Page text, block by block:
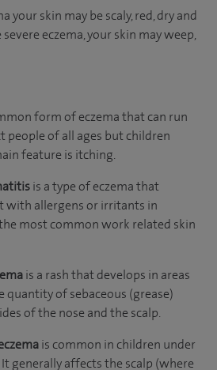
your skin may be scaly, red, dry and
eczema, your skin may weep,
form of eczema that can run
people of all ages but children
feature is itching.
is a type of eczema that
with allergens or irritants in
most common work related skin
is a rash that develops in areas
of sebaceous (grease)
of the nose and the scalp.
is common in children under
generally affects the scalp (where